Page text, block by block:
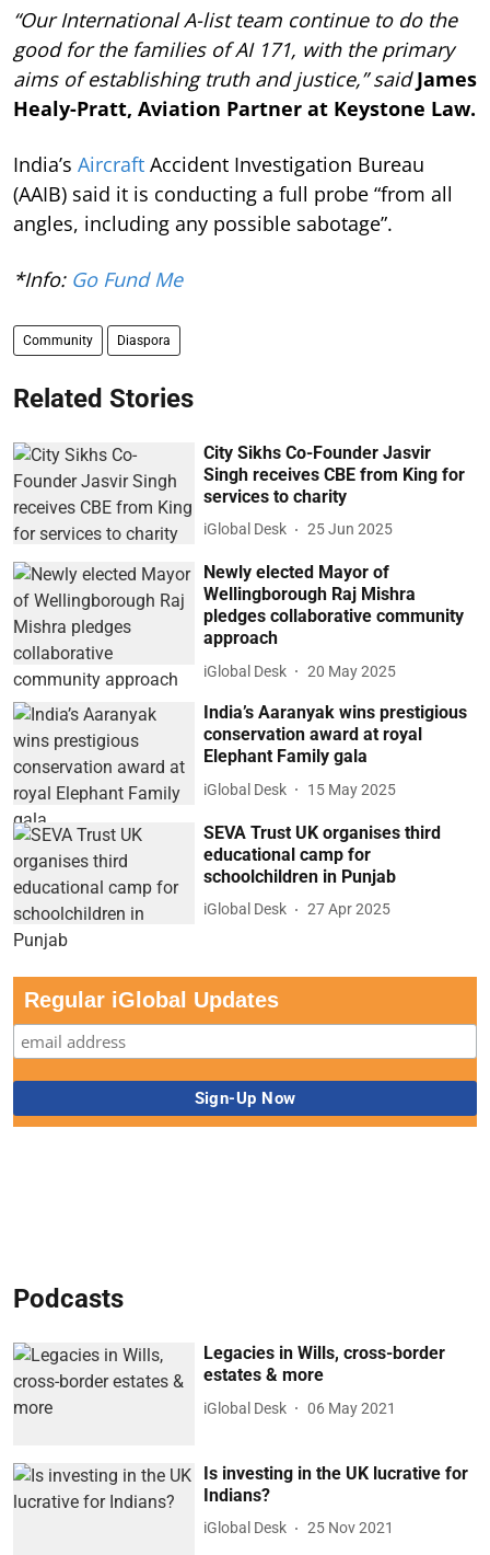
“Our International A-list team continue to do the
good for the families of AI 171, with the primary
aims of establishing truth and justice,” saidJames
Healy-Pratt, Aviation Partner at Keystone Law.
India’s Aircraft Accident Investigation Bureau
(AAIB) said it is conducting a full probe “from all
angles, including any possible sabotage”.
*Info: Go Fund Me
Community Diaspora
Related Stories
City Sikhs Co-Founder Jasvir
Singh receives CBE from King for
services to charity
iGlobal Desk 25 Jun 2025
Newly elected Mayor of
Wellingborough Raj Mishra
pledges collaborative community
approach
iGlobal Desk 20 May 2025
India’s Aaranyak wins prestigious
conservation award at royal
Elephant Family gala
iGlobal Desk 15 May 2025
SEVA Trust UK organises third
educational camp for
schoolchildren in Punjab
iGlobal Desk 27 Apr 2025
Regular iGlobal Updates
Podcasts
Legacies in Wills, cross-border
estates & more
iGlobal Desk 06 May 2021
Is investing in the UK lucrative for
Indians?
iGlobal Desk 25 Nov 2021